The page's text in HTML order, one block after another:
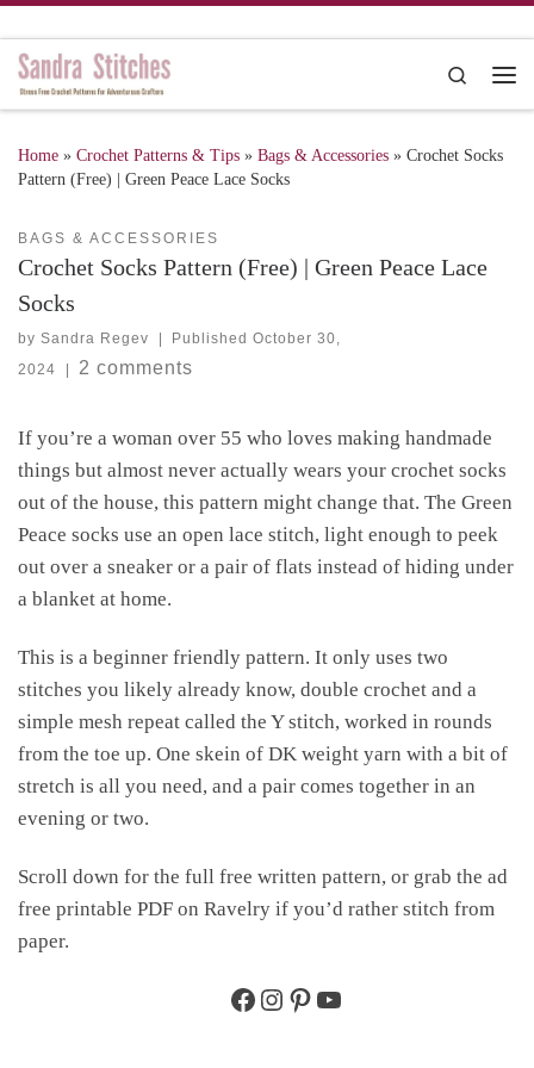
Search
Home » Crochet Patterns & Tips » Bags & Accessories » Crochet Socks
Pattern (Free) | Green Peace Lace Socks
BAGS & ACCESSORIES
Crochet Socks Pattern (Free) | Green Peace Lace
Socks
by Sandra Regev PublishedOctober 30,
2024
2 comments
If you’re a woman over 55 who loves making handmade
things but almost never actually wears your crochet socks
out of the house, this pattern might change that. The Green
Peace socks use an open lace stitch, light enough to peek
out over a sneaker or a pair of flats instead of hiding under
a blanket at home.
This is a beginner friendly pattern. It only uses two
stitches you likely already know, double crochet and a
simple mesh repeat called the Y stitch, worked in rounds
from the toe up. One skein of DK weight yarn with a bit of
stretch is all you need, and a pair comes together in an
evening or two.
Scroll down for the full free written pattern, or grab the ad
free printable PDF on Ravelry if you’d rather stitch from
paper.
Facebook
Instagram
Pinterest
YouTube